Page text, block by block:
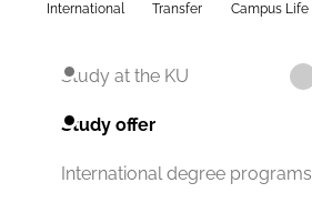
International Transfer Campus Life
Study at the KU
Study offer
International degree programs